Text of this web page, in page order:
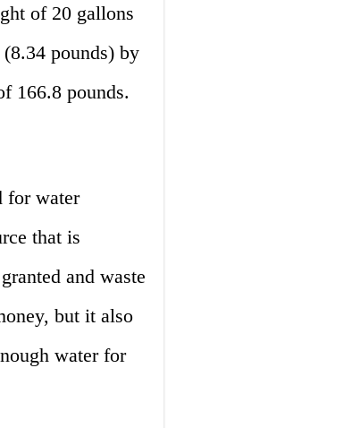
of 20 gallons
pounds) by
166.8 pounds.
for water
that is
and waste
but it also
water for